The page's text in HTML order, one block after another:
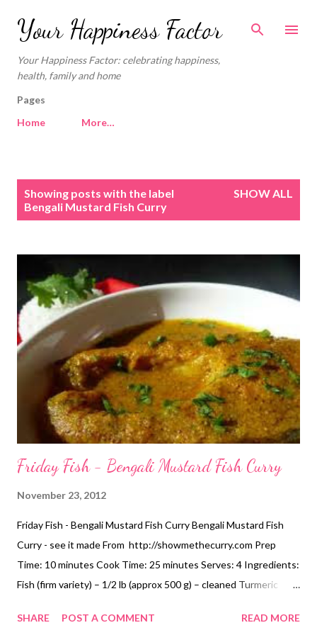
Skip to main content
Your Happiness Factor
Your Happiness Factor: celebrating happiness,
health, family and home
Pages
Home
More…
Showing posts with the label
Bengali Mustard Fish Curry
SHOW ALL
Friday Fish - Bengali Mustard Fish Curry
November 23, 2012
Friday Fish - Bengali Mustard Fish Curry Bengali Mustard Fish
Curry - see it made From http://showmethecurry.com Prep
Time: 10 minutes Cook Time: 25 minutes Serves: 4 Ingredients:
Fish (firm variety) – 1/2 lb (approx 500 g) – cleaned Turmeric
1/2 large Tomato – 1/2 large Garlic – 7 to 8 large cloves Green
SHARE POST A COMMENT READ MORE